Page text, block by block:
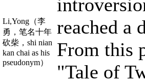
Li,Yong（李
勇，笔名十年
砍柴，shi nian
kan chai as his
pseudonym）
reached a
From this
"Tale of